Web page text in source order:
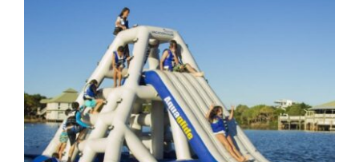
Aquaglide Jungle Joe 2 Climber –
Inflatable Water Slide and Soaker